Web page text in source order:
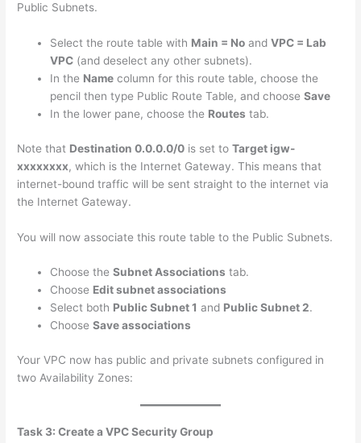
Public Subnets.
Select the route table with Main = No andVPC = Lab
VPC (and deselect any other subnets).
In the Name column for this route table, choose the
pencil then type Public Route Table, and chooseSave
In the lower pane, choose the Routes tab.
Note that Destination 0.0.0.0/0 is set toTarget igw-
xxxxxxxx, which is the Internet Gateway. This means that
internet-bound traffic will be sent straight to the internet via
the Internet Gateway.
You will now associate this route table to the Public Subnets.
Choose theSubnet Associations tab.
Choose Edit subnet associations
Select both Public Subnet 1 and Public Subnet 2.
ChooseSave associations
Your VPC now has public and private subnets configured in
two Availability Zones:
Task 3: Create a VPC Security Group